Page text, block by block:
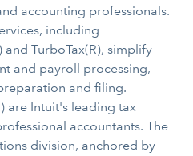
accounting professionals.
including
and TurboTax(R), simplify
and payroll processing,
and filing.
are Intuit's leading tax
accountants. The
division, anchored by